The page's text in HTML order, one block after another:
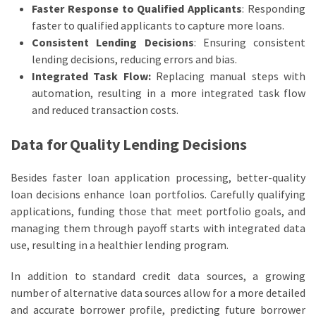
Faster Response to Qualified Applicants: Responding
faster to qualified applicants to capture more loans.
Consistent Lending Decisions: Ensuring consistent
lending decisions, reducing errors and bias.
Integrated Task Flow:Replacing manual steps with
automation, resulting in a more integrated task flow
and reduced transaction costs.
Data for Quality Lending Decisions
Besides faster loan application processing, better-quality
loan decisions enhance loan portfolios. Carefully qualifying
applications, funding those that meet portfolio goals, and
managing them through payoff starts with integrated data
use, resulting in a healthier lending program.
In addition to standard credit data sources, a growing
number of alternative data sources allow for a more detailed
and accurate borrower profile, predicting future borrower